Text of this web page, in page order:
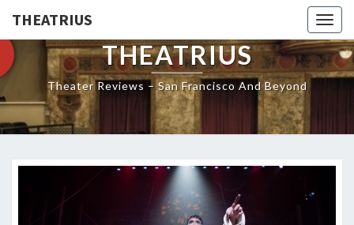
THEATRIUS
THEATRIUS
Theater Reviews – San Francisco And Beyond